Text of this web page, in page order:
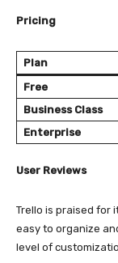
Pricing
Plan
Free
Business Class
Enterprise
User Reviews
Trello is praised for
easy to organize
level of